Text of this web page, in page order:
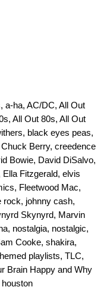
, a-ha, AC/DC, All Out
, All Out 80s, All Out
, black eyes peas,
Chuck Berry, creedence
Bowie, David DiSalvo,
Ella Fitzgerald, elvis
, Fleetwood Mac,
rock, johnny cash,
Skynyrd, Marvin
, nostalgia, nostalgic,
Cooke, shakira,
playlists, TLC,
Brain Happy and Why